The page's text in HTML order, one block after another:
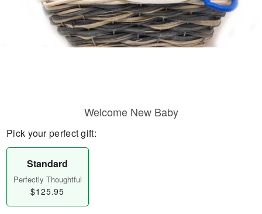
Welcome New Baby
Pick your perfect gift:
Standard
Perfectly Thoughtful
$125.95